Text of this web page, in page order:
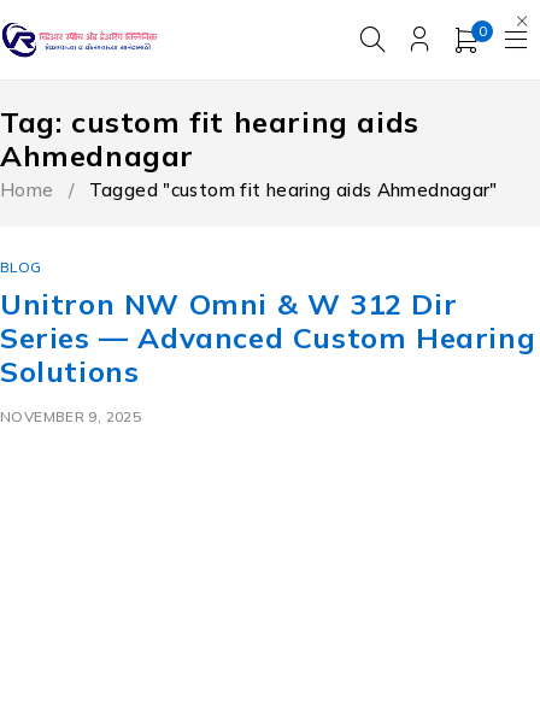
0
Tag: custom fit hearing aids
Ahmednagar
Home / Tagged "custom fit hearing aids Ahmednagar"
BLOG
Unitron NW Omni & W 312 Dir
Series — Advanced Custom Hearing
Solutions
NOVEMBER 9, 2025